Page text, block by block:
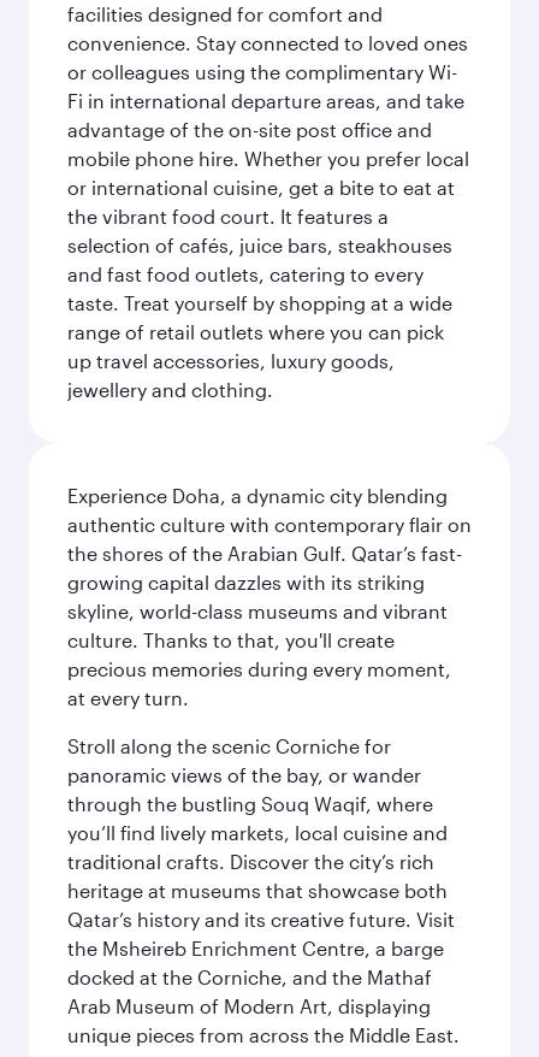
facilities designed for comfort and
convenience. Stay connected to loved ones
or colleagues using the complimentary Wi-
Fi in international departure areas, and take
advantage of the on-site post office and
mobile phone hire. Whether you prefer local
or international cuisine, get a bite to eat at
the vibrant food court. It features a
selection of cafés, juice bars, steakhouses
and fast food outlets, catering to every
taste. Treat yourself by shopping at a wide
range of retail outlets where you can pick
up travel accessories, luxury goods,
jewellery and clothing.
Experience Doha, a dynamic city blending
authentic culture with contemporary flair on
the shores of the Arabian Gulf. Qatar’s fast-
growing capital dazzles with its striking
skyline, world-class museums and vibrant
culture. Thanks to that, you'll create
precious memories during every moment,
at every turn.
Stroll along the scenic Corniche for
panoramic views of the bay, or wander
through the bustling Souq Waqif, where
you’ll find lively markets, local cuisine and
traditional crafts. Discover the city’s rich
heritage at museums that showcase both
Qatar’s history and its creative future. Visit
the Msheireb Enrichment Centre, a barge
docked at the Corniche, and the Mathaf
Arab Museum of Modern Art, displaying
unique pieces from across the Middle East.